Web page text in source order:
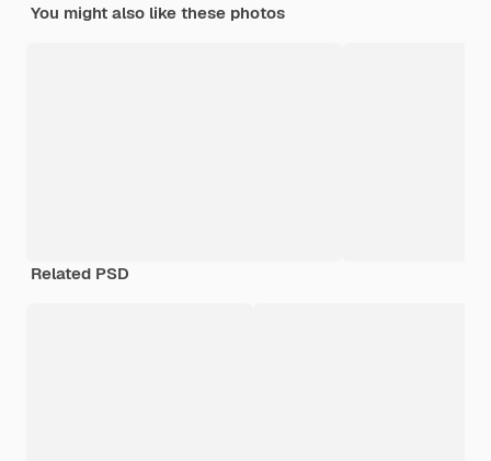
You might also like these photos
Related PSD